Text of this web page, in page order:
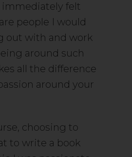
immediately felt
people I would
out with and work
around such
all the difference
around your
choosing to
to write a book